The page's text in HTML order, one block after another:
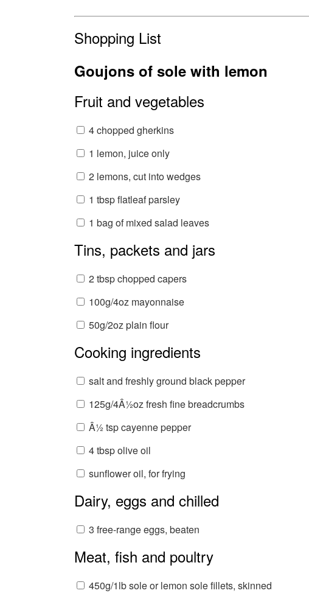
Shopping List
Goujons of sole with lemon
Fruit and vegetables
4 chopped gherkins
1 lemon, juice only
2 lemons, cut into wedges
1 tbsp flatleaf parsley
1 bag of mixed salad leaves
Tins, packets and jars
2 tbsp chopped capers
100g/4oz mayonnaise
50g/2oz plain flour
Cooking ingredients
salt and freshly ground black pepper
125g/4Â½oz fresh fine breadcrumbs
Â½ tsp cayenne pepper
4 tbsp olive oil
sunflower oil, for frying
Dairy, eggs and chilled
3 free-range eggs, beaten
Meat, fish and poultry
450g/1lb sole or lemon sole fillets, skinned